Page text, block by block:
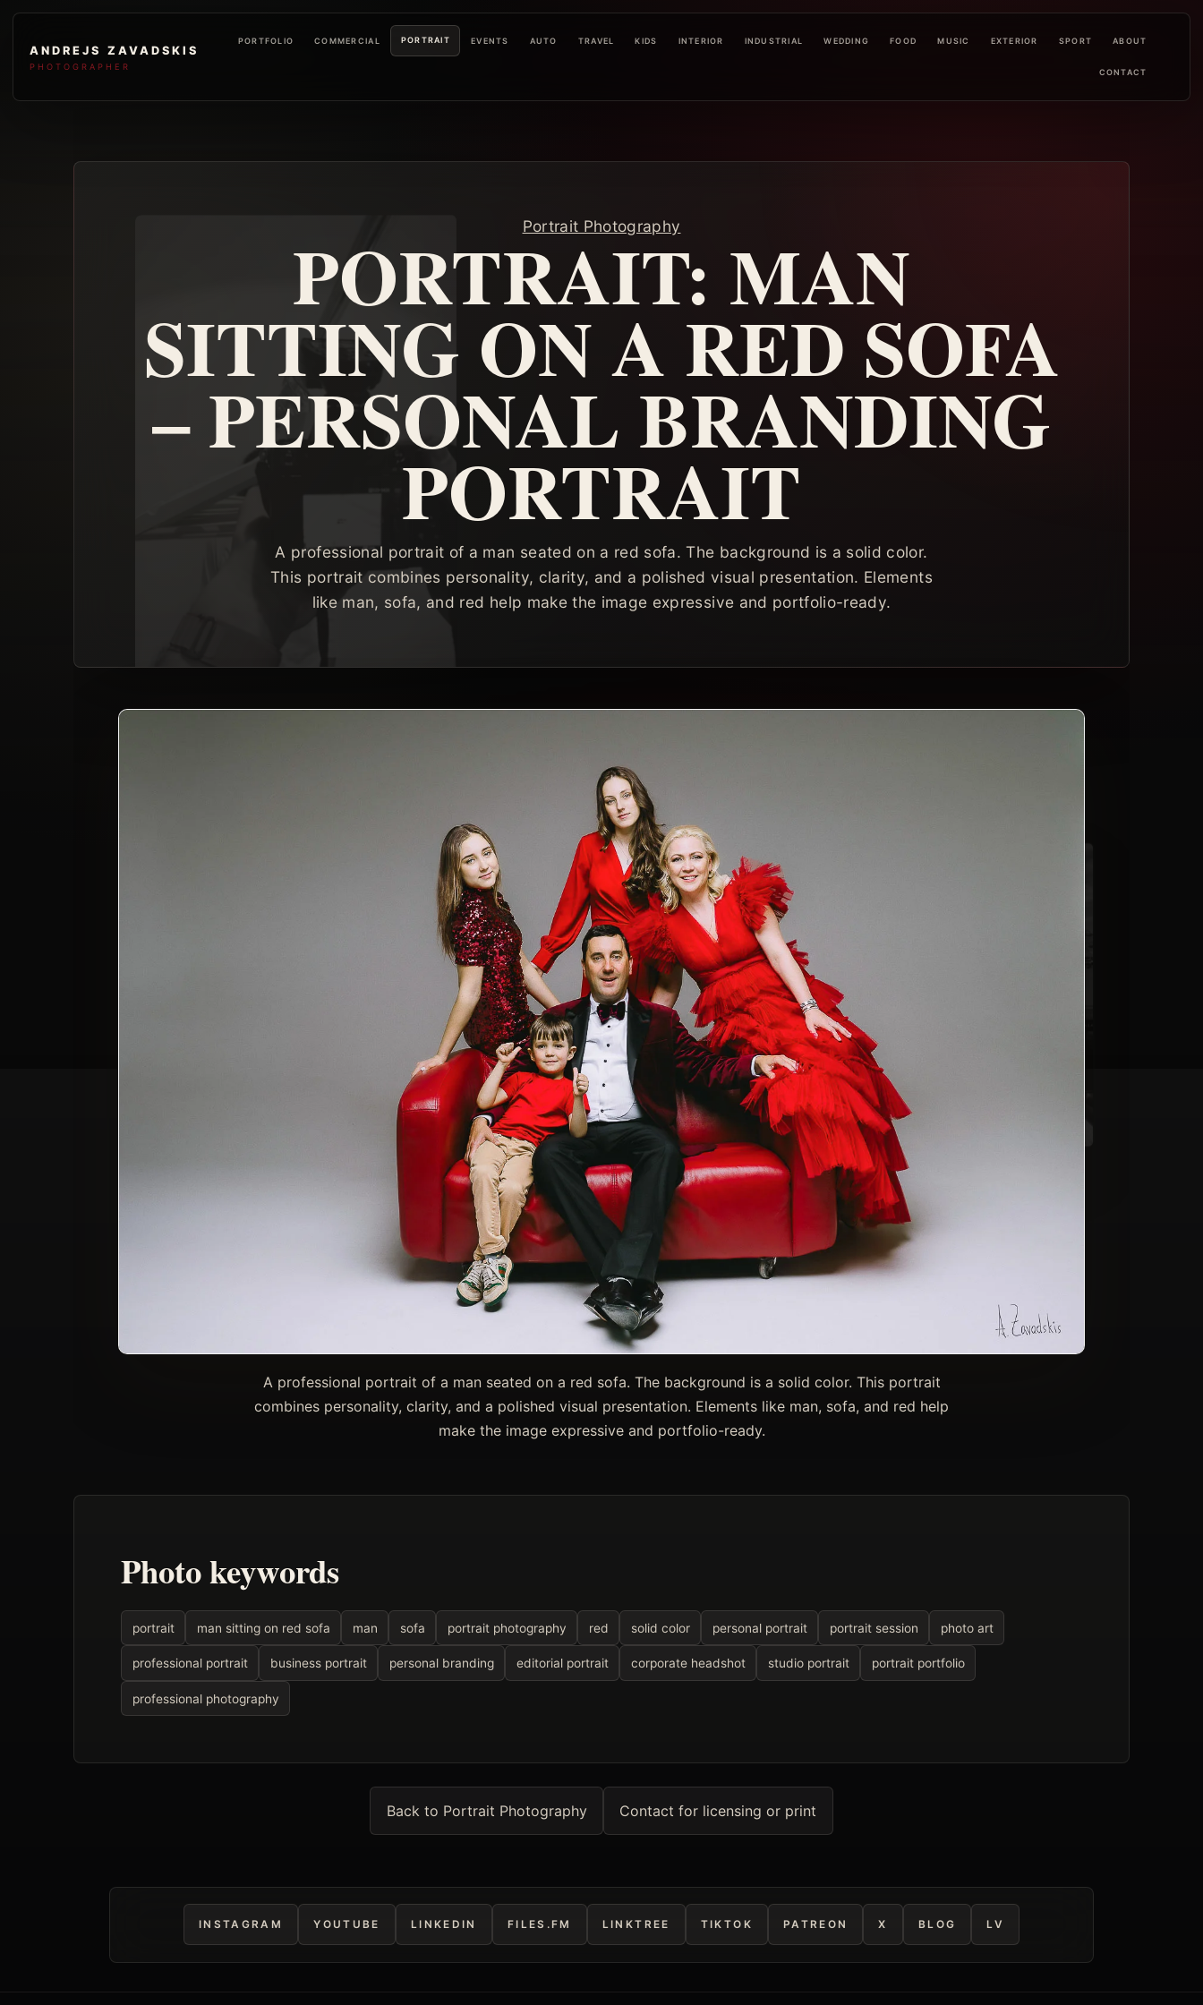
ANDREJS ZAVADSKIS
PHOTOGRAPHER
PORTFOLIO COMMERCIAL PORTRAIT EVENTS AUTO TRAVEL KIDS INTERIOR INDUSTRIAL WEDDING FOOD MUSIC EXTERIOR SPORT ABOUT
CONTACT
Portrait Photography
PORTRAIT: MAN
SITTING ON A RED SOFA
– PERSONAL BRANDING
PORTRAIT
A professional portrait of a man seated on a red sofa. The background is a solid color.
This portrait combines personality, clarity, and a polished visual presentation. Elements
like man, sofa, and red help make the image expressive and portfolio-ready.
A professional portrait of a man seated on a red sofa. The background is a solid color. This portrait
combines personality, clarity, and a polished visual presentation. Elements like man, sofa, and red help
make the image expressive and portfolio-ready.
Photo keywords
portrait man sitting on red sofa man sofa portrait photography red solid color personal portrait portrait session photo art
professional portrait business portrait personal branding editorial portrait corporate headshot studio portrait portrait portfolio
professional photography
Back to Portrait Photography Contact for licensing or print
INSTAGRAM YOUTUBE LINKEDIN FILES.FM LINKTREE TIKTOK PATREON X BLOG LV